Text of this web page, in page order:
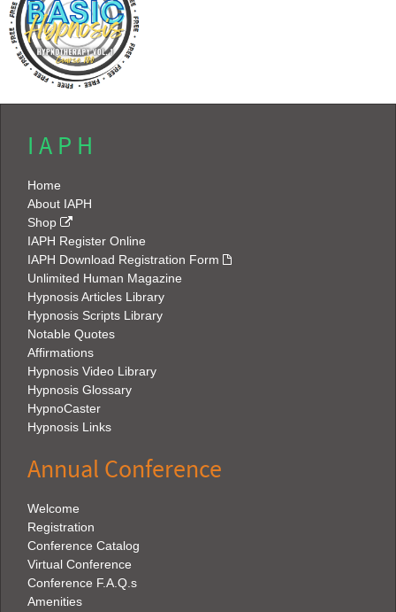
I A P H
Home
About IAPH
Shop
IAPH Register Online
IAPH Download Registration Form
Unlimited Human Magazine
Hypnosis Articles Library
Hypnosis Scripts Library
Notable Quotes
Affirmations
Hypnosis Video Library
Hypnosis Glossary
HypnoCaster
Hypnosis Links
Annual Conference
Welcome
Registration
Conference Catalog
Virtual Conference
Conference F.A.Q.s
Amenities